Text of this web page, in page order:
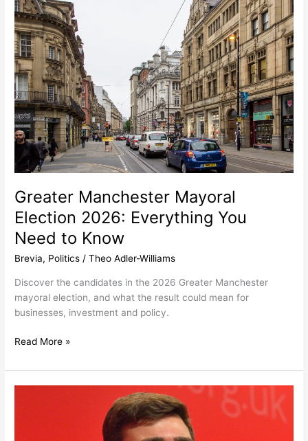
Greater Manchester Mayoral
Election 2026: Everything You
Need to Know
Brevia, Politics /Theo Adler-Williams
Discover the candidates in the 2026 Greater Manchester
mayoral election, and what the result could mean for
businesses, investment and policy.
Manchester
Mayoral
Election
2026:
Everything
You
Need
to
Know
Read More »